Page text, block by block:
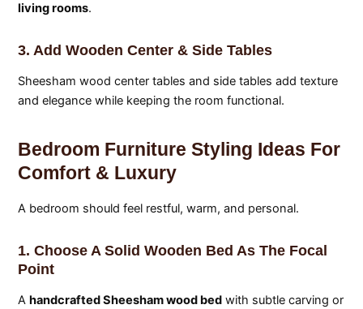
living rooms.
3. Add Wooden Center & Side Tables
Sheesham wood center tables and side tables add texture
and elegance while keeping the room functional.
Bedroom Furniture Styling Ideas For
Comfort & Luxury
A bedroom should feel restful, warm, and personal.
1. Choose A Solid Wooden Bed As The Focal
Point
Ahandcrafted Sheesham wood bed with subtle carving or